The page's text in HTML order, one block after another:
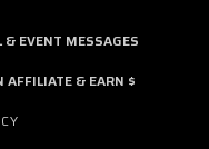
EVENT MESSAGES
AFFILIATE & EARN $